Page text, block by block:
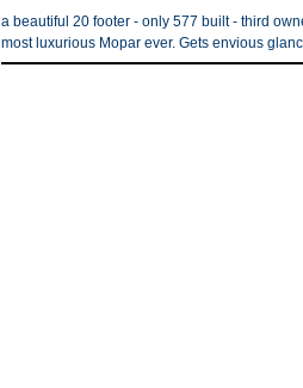
a beautiful 20 footer - only 577 built - third
most luxurious Mopar ever. Gets envious